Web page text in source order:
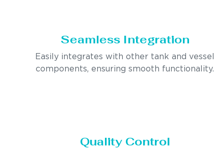
Seamless Integration
Easily integrates with other tank and vessel
components, ensuring smooth functionality.
Quality Control